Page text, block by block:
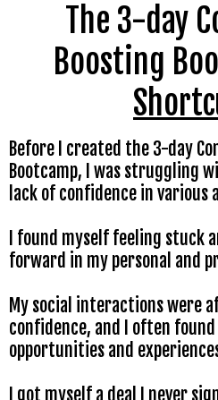
The 3-day
Boosting
Before I created the 3-day
Bootcamp, I was struggling
lack of confidence in various
I found myself feeling stuck
forward in my personal and
My social interactions were
confidence, and I often
opportunities and
I got myself a deal I never